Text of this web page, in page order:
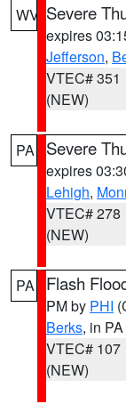
WV Severe
expires
Jefferson,
VTEC# 351
(NEW)
PA Severe
expires
Lehigh,
VTEC# 278
(NEW)
PA Flash
PM by PHI
Berks, in PA
VTEC# 107
(NEW)